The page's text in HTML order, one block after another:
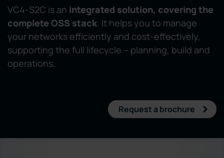
VC4-S2C is an integrated solution, covering the
complete OSS stack. It helps you to manage
your networks efficiently and cost-effectively,
supporting the full lifecycle – planning, build and
operations.
Request a brochure